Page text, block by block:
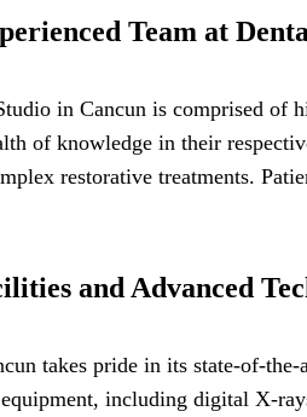
Team at
in Cancun is comprised of
of knowledge in their
restorative treatments.
and Advanced
takes pride in its state-of-
including digital X-